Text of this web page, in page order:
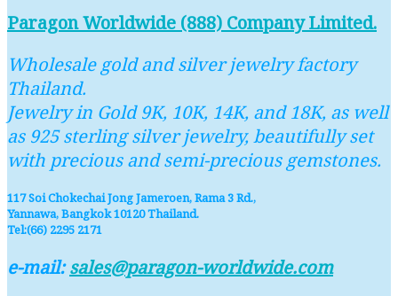
Paragon Worldwide (888) Company Limited.
Wholesale gold and silver jewelry factory
Thailand.
Jewelry in Gold 9K, 10K, 14K, and 18K, as well
as 925 sterling silver jewelry, beautifully set
with precious and semi-precious gemstones.
117 Soi Chokechai Jong Jameroen, Rama 3 Rd.,
Yannawa, Bangkok 10120 Thailand.
Tel:(66) 2295 2171
e-mail:sales@paragon-worldwide.com